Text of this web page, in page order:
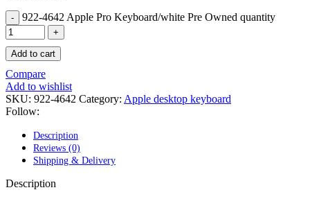
MACBOOK PRO ALUMINUM LOGIC BOARD
MACBOOK PRO RETINA LOGIC BOARD
MACBOOK PRO RETINA SSD
MEMORY
POWER BOOK G4 ALUMINUM LOGIC BOARDS
POWER BOOK G4 TITANIUM LOGIC BOARDS
POWER MAC G4 LOGIC BOARDS
POWER MAC G5 LOGIC BOARDS
POWER MAC G5 MODEMS
POWERBOOK G3 AC ADAPTER
922-4642 Apple Pro Keyboard/white Pre Owned quantity
Add to cart
Compare
Add to wishlist
SKU: 922-4642 Category: Apple desktop keyboard
Follow:
Description
Reviews (0)
Shipping & Delivery
Description